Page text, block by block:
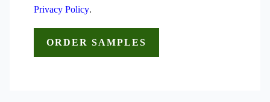
Privacy Policy.